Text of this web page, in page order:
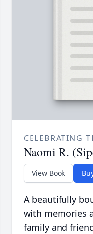
CELEBRATING
Naomi R.
View Book
A beautifully
with memories
family and